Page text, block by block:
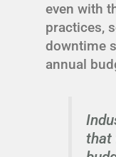
even with
practices,
downtime
annual
that